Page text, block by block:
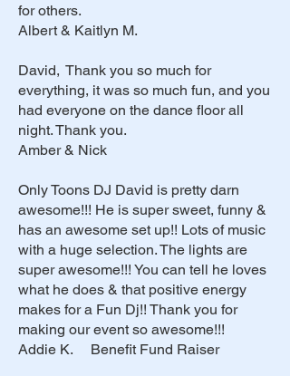
for others.
Albert & Kaitlyn M.
David, Thank you so much for
everything, it was so much fun, and you
had everyone on the dance floor all
night. Thank you.
Amber & Nick
Only Toons DJ David is pretty darn
awesome!!! He is super sweet, funny &
has an awesome set up!! Lots of music
with a huge selection. The lights are
super awesome!!! You can tell he loves
what he does & that positive energy
makes for a Fun Dj!! Thank you for
making our event so awesome!!!
Addie K. Benefit Fund Raiser